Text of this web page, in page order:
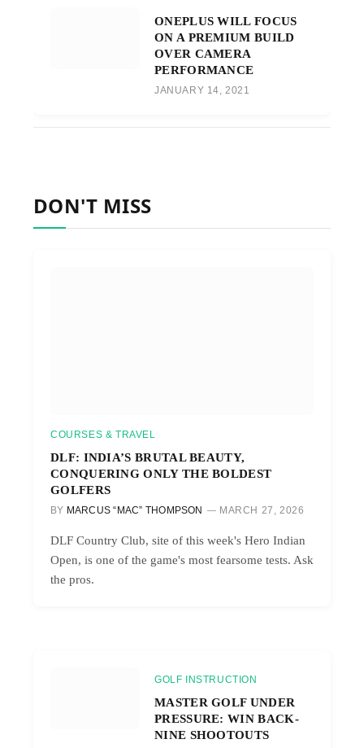
ONEPLUS WILL FOCUS
ON A PREMIUM BUILD
OVER CAMERA
PERFORMANCE
JANUARY 14, 2021
DON'T MISS
COURSES & TRAVEL
DLF: INDIA’S BRUTAL BEAUTY,
CONQUERING ONLY THE BOLDEST
GOLFERS
BY MARCUS “MAC” THOMPSON MARCH 27, 2026
DLF Country Club, site of this week's Hero Indian
Open, is one of the game's most fearsome tests. Ask
the pros.
GOLF INSTRUCTION
MASTER GOLF UNDER
PRESSURE: WIN BACK-
NINE SHOOTOUTS